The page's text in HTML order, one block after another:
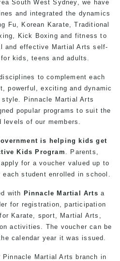
South West Sydney , we have
and integrated the dynamics
Fu , Korean Karate, Traditional
, Kick Boxing and fitness to
and effective Martial Arts self-
kids ,teens andadults
to complement each
powerful, exciting and dynamic
style. Pinnacle Martial Arts
popular programs to suit the
of our members.
is helping kids get
Kids Program
. Parents,
for a voucher valued up to
student enrolled in school.
with Pinnacle Martial Arts a
for registration, participation
Karate , sport, Martial Arts
activities. The voucher can be
calendar year it was issued.
Pinnacle Martial Arts branch in